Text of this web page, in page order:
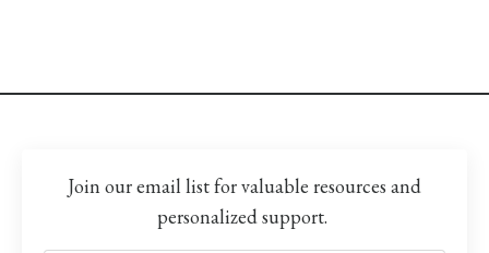
Join our email list for valuable resources and
personalized support.